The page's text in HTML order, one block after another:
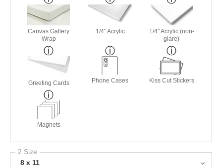
Canvas Gallery
Wrap
1/4" Acrylic
1/4" Acrylic (non-
glare)
Greeting Cards Phone Cases Kiss Cut Stickers
Magnets
2 Size
8 x 11